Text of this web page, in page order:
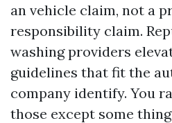
an vehicle claim, not a
responsibility claim.
washing providers
guidelines that fit the
company identify. You
those except some